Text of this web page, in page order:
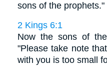
sons of the prophets."
2 Kings 6:1
Now the sons of
"Please take note
with you is too small